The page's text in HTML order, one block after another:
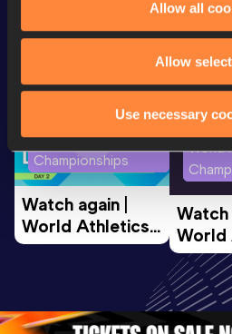
Allow all
Allow
Use necessary
World Athletics U20
Championships
Watch again |
World Athletics
U20
Oregon 26 - Day
2 Morning…
World
Watch
World
U20
1